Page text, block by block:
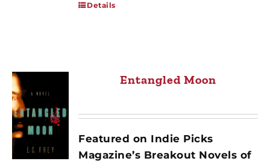
Details
Entangled Moon
Featured on Indie Picks
Magazine’s Breakout Novels of